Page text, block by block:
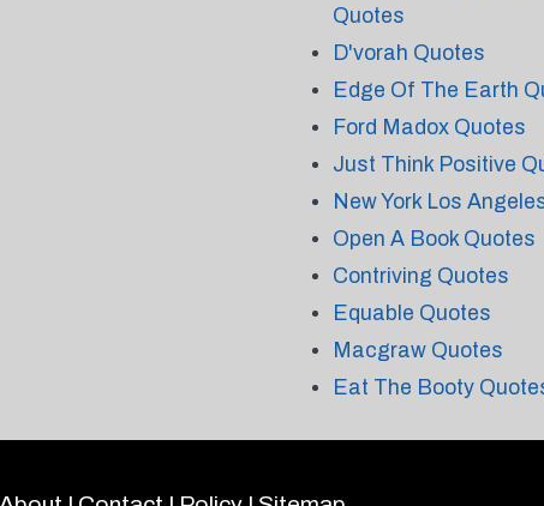
Quotes
D'vorah Quotes
Edge Of The Earth
Ford Madox Quotes
Just Think Positive
New York Los
Open A Book Quotes
Contriving Quotes
Equable Quotes
Macgraw Quotes
Eat The Booty